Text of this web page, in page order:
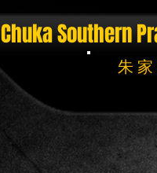
Chuka Southern
朱 家